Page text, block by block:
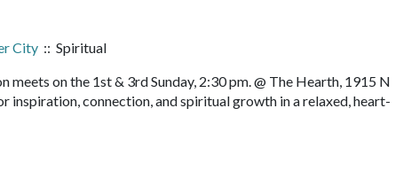
City :: Spiritual
on the 1st & 3rd Sunday, 2:30 pm. @ The Hearth, 1915 N
inspiration, connection, and spiritual growth in a relaxed, heart-